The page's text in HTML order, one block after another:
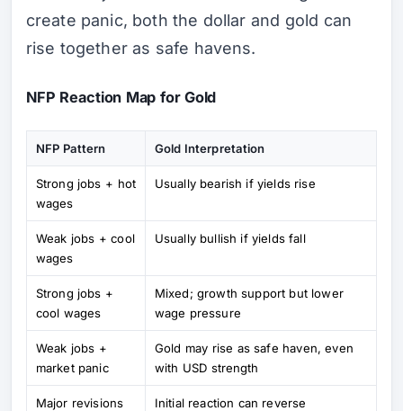
create panic, both the dollar and gold can
rise together as safe havens.
NFP Reaction Map for Gold
NFP Pattern Gold Interpretation
Strong jobs + hot
wages
Usually bearish if yields rise
Weak jobs + cool
wages
Usually bullish if yields fall
Strong jobs +
cool wages
Mixed; growth support but lower
wage pressure
Weak jobs +
market panic
Gold may rise as safe haven, even
with USD strength
Major revisions Initial reaction can reverse